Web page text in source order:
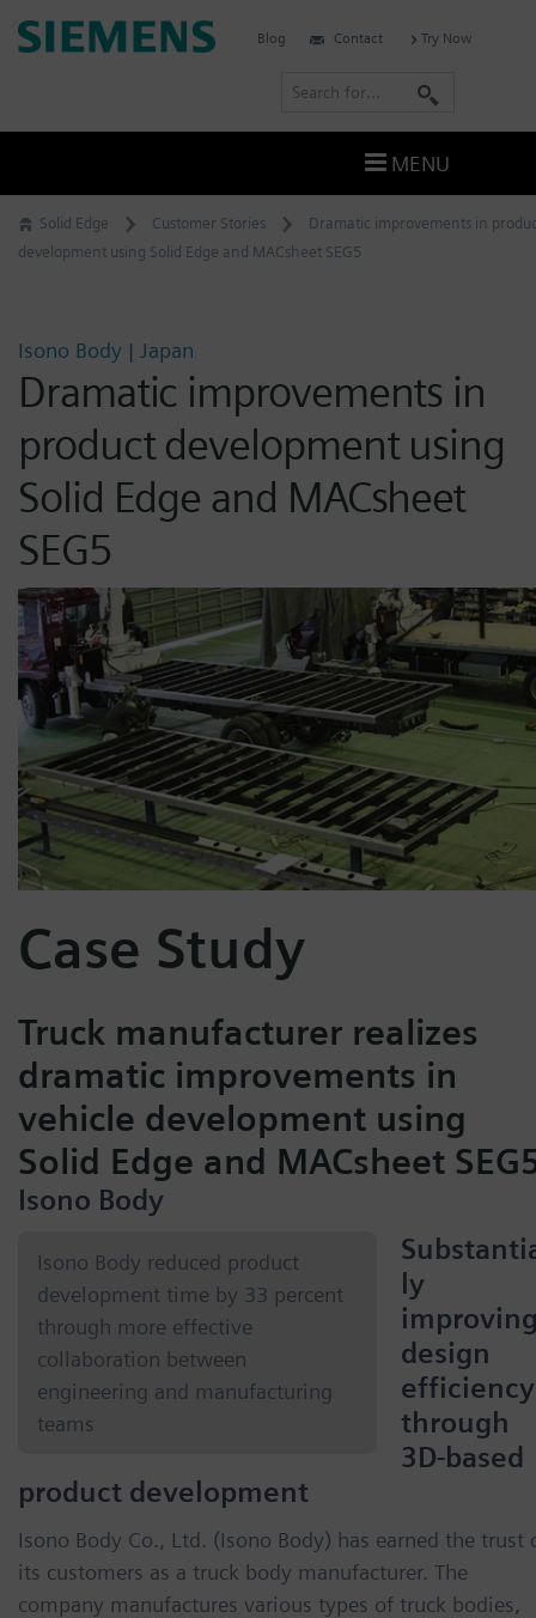
Skip
to
Solid Edge Customer Stories
Dramatic improvements in
development using Solid Edge and MACsheet SEG5
Isono Body | Japan
Dramatic improvements in
product development using
Solid Edge and MACsheet
SEG5
Case Study
Truck manufacturer realizes
dramatic improvements in
vehicle development using
Solid Edge and MACsheet
Isono Body
Isono Body reduced product
development time by 33 percent
through more effective
collaboration between
engineering and manufacturing
teams
ly
design
efficiency
through
3D-based
product development
Isono Body Co., Ltd. (Isono Body) has earned the trust
its customers as a truck body manufacturer. The
company manufactures various types of truck bodies,
Siemens
Blog Contact Try Now
r
c
h
MENU